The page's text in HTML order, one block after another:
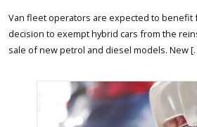
Van fleet operators are expected to benefit
decision to exempt hybrid cars from the
sale of new petrol and diesel models. New